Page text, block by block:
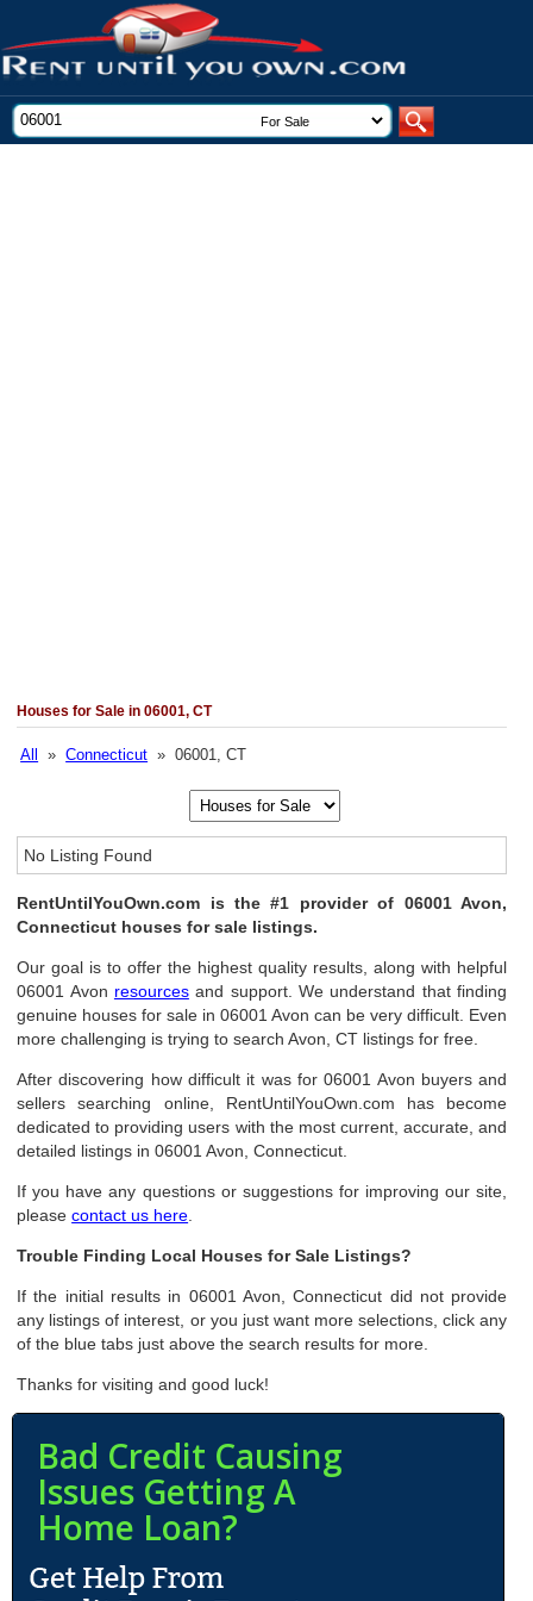
Houses for Sale in 06001, CT
All »Connecticut » 06001, CT
No Listing Found
RentUntilYouOwn.com is the #1 provider of 06001 Avon,
Connecticut houses for sale listings.
Our goal is to offer the highest quality results, along with helpful
06001 Avon resourcesand support. We understand that finding
genuine houses for sale in 06001 Avon can be very difficult. Even
more challenging is trying to search Avon, CT listings for free.
After discovering how difficult it was for 06001 Avon buyers and
sellers searching online, RentUntilYouOwn.com has become
dedicated to providing users with the most current, accurate, and
detailed listings in 06001 Avon, Connecticut.
If you have any questions or suggestions for improving our site,
pleasecontact us here
Trouble Finding Local Houses for Sale Listings?
If the initial results in 06001 Avon, Connecticut did not provide
any listings of interest, or you just want more selections, click any
of the blue tabs just above the search results for more.
Thanks for visiting and good luck!
Bad Credit Causing
Issues Getting A
Home Loan?